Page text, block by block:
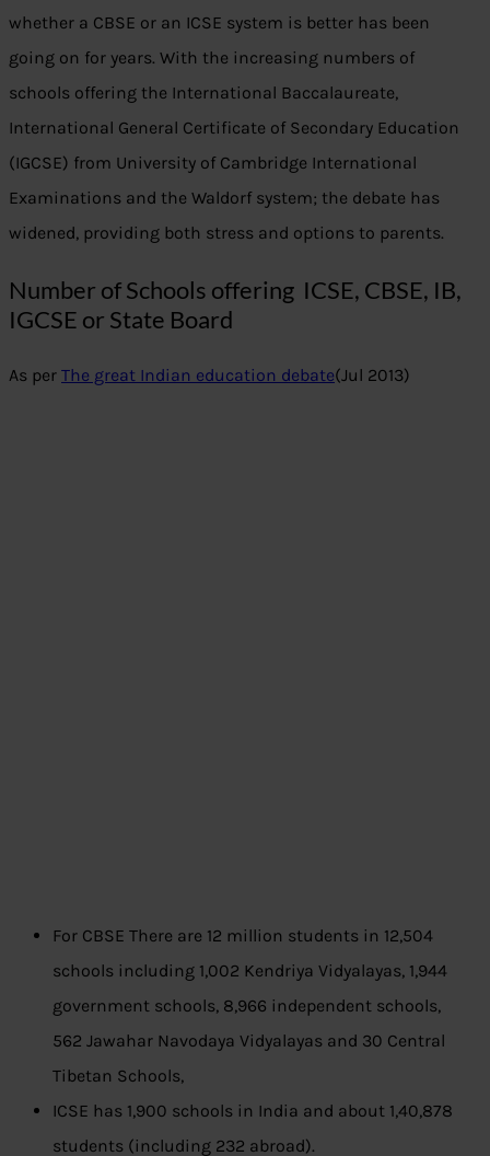
whether a CBSE or an ICSE system is better has been
going on for years. With the increasing numbers of
schools offering the International Baccalaureate,
International General Certificate of Secondary Education
(IGCSE) from University of Cambridge International
Examinations and the Waldorf system; the debate has
widened, providing both stress and options to parents.
Number of Schools offering ICSE, CBSE, IB,
IGCSE or State Board
As per The great Indian education debate(Jul 2013)
For CBSE There are 12 million students in 12,504
schools including 1,002 Kendriya Vidyalayas, 1,944
government schools, 8,966 independent schools,
562 Jawahar Navodaya Vidyalayas and 30 Central
Tibetan Schools,
ICSE has 1,900 schools in India and about 1,40,878
students (including 232 abroad).